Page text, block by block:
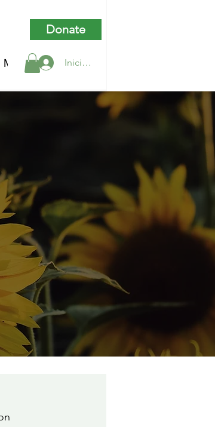
My Rewards
Donate
Iniciar sesión